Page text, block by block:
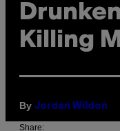
Killing
By Jordan Wildon
Share: